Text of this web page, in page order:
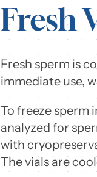
Fresh
Fresh sperm is
immediate use,
To freeze sperm
analyzed for
with
The vials are